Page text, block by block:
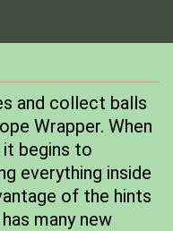
and collect balls
Wrapper. When
it begins to
everything inside
of the hints
has many new